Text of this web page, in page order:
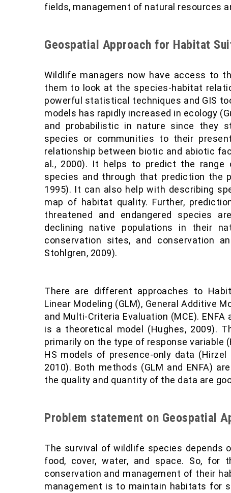
fields, management of natural resources
Geospatial Approach for Habitat
Wildlife managers now have access to
them to look at the species-habitat
powerful statistical techniques and GIS
models has rapidly increased in ecology
and probabilistic in nature since they
species or communities to their
relationship between biotic and abiotic
al., 2000). It helps to predict the
species and through that prediction the
1995). It can also help with describing
map of habitat quality. Further,
threatened and endangered species
declining native populations in their
conservation sites, and conservation
Stohlgren, 2009).
There are different approaches to
Linear Modeling (GLM), General Additive
and Multi-Criteria Evaluation (MCE).
is a theoretical model (Hughes, 2009).
primarily on the type of response variable
HS models of presence-only data
2010). Both methods (GLM and ENFA)
the quality and quantity of the data are
Problem statement on Geospatial
The survival of wildlife species
food, cover, water, and space. So, for
conservation and management of their
management is to maintain habitats for